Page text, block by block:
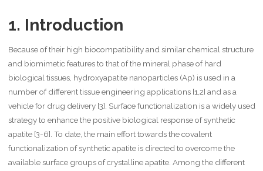
1. Introduction
Because of their high biocompatibility and similar chemical structure
and biomimetic features to that of the mineral phase of hard
biological tissues, hydroxyapatite nanoparticles (Ap) is used in a
number of different tissue engineering applications [1,2] and as a
vehicle for drug delivery [3]. Surface functionalization is a widely used
strategy to enhance the positive biological response of synthetic
apatite [3-6]. To date, the main effort towards the covalent
functionalization of synthetic apatite is directed to overcome the
available surface groups of crystalline apatite. Among the different